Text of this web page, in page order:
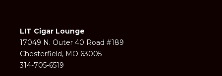
LIT Cigar Lounge
17049 N. Outer 40 Road #189
Chesterfield, MO 63005
314-705-6519